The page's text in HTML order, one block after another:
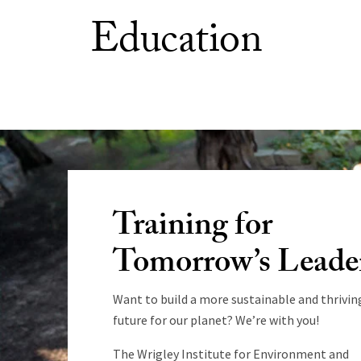
Education
Training for
Tomorrow’s
Want to build a more sustainable and
future for our planet? We’re with you!
The Wrigley Institute for Environment and